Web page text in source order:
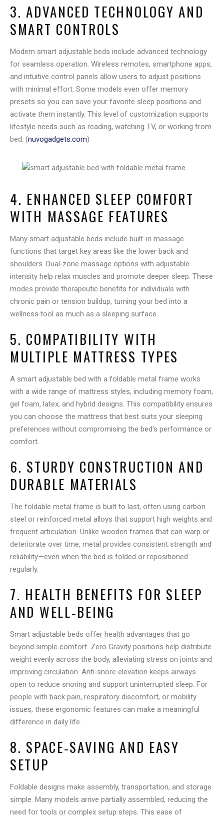
3. ADVANCED TECHNOLOGY AND
SMART CONTROLS
Modern smart adjustable beds include advanced technology
for seamless operation. Wireless remotes, smartphone apps,
and intuitive control panels allow users to adjust positions
with minimal effort. Some models even offer memory
presets so you can save your favorite sleep positions and
activate them instantly. This level of customization supports
lifestyle needs such as reading, watching TV, or working from
bed. (nuvogadgets.com)
4. ENHANCED SLEEP COMFORT
WITH MASSAGE FEATURES
Many smart adjustable beds include built-in massage
functions that target key areas like the lower back and
shoulders. Dual‑zone massage options with adjustable
intensity help relax muscles and promote deeper sleep. These
modes provide therapeutic benefits for individuals with
chronic pain or tension buildup, turning your bed into a
wellness tool as much as a sleeping surface.
5. COMPATIBILITY WITH
MULTIPLE MATTRESS TYPES
A smart adjustable bed with a foldable metal frame works
with a wide range of mattress styles, including memory foam,
gel foam, latex, and hybrid designs. This compatibility ensures
you can choose the mattress that best suits your sleeping
preferences without compromising the bed’s performance or
comfort.
6. STURDY CONSTRUCTION AND
DURABLE MATERIALS
The foldable metal frame is built to last, often using carbon
steel or reinforced metal alloys that support high weights and
frequent articulation. Unlike wooden frames that can warp or
deteriorate over time, metal provides consistent strength and
reliability—even when the bed is folded or repositioned
regularly.
7. HEALTH BENEFITS FOR SLEEP
AND WELL‑BEING
Smart adjustable beds offer health advantages that go
beyond simple comfort. Zero Gravity positions help distribute
weight evenly across the body, alleviating stress on joints and
improving circulation. Anti‑snore elevation keeps airways
open to reduce snoring and support uninterrupted sleep. For
people with back pain, respiratory discomfort, or mobility
issues, these ergonomic features can make a meaningful
difference in daily life.
8. SPACE‑SAVING AND EASY
SETUP
Foldable designs make assembly, transportation, and storage
simple. Many models arrive partially assembled, reducing the
need for tools or complex setup steps. This ease of